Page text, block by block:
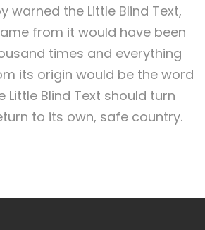
warned the Little Blind Text,
from it would have been
times and everything
its origin would be the word
Little Blind Text should turn
to its own, safe country.